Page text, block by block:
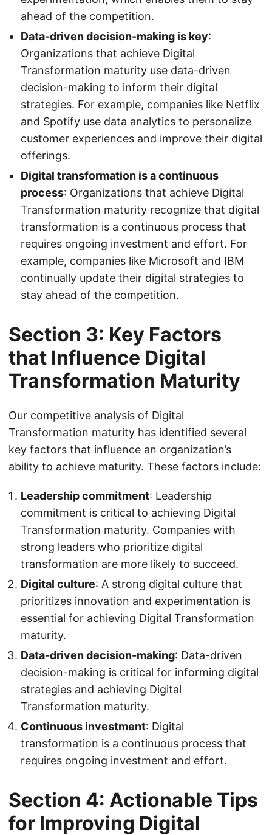
ahead of the competition.
Data-driven decision-making is key:
Organizations that achieve Digital
Transformation maturity use data-driven
decision-making to inform their digital
strategies. For example, companies like Netflix
and Spotify use data analytics to personalize
customer experiences and improve their digital
offerings.
Digital transformation is a continuous
process: Organizations that achieve Digital
Transformation maturity recognize that digital
transformation is a continuous process that
requires ongoing investment and effort. For
example, companies like Microsoft and IBM
continually update their digital strategies to
stay ahead of the competition.
Section 3: Key Factors
that Influence Digital
Transformation Maturity
Our competitive analysis of Digital
Transformation maturity has identified several
key factors that influence an organization’s
ability to achieve maturity. These factors include:
Leadership commitment: Leadership
commitment is critical to achieving Digital
Transformation maturity. Companies with
strong leaders who prioritize digital
transformation are more likely to succeed.
Digital culture: A strong digital culture that
prioritizes innovation and experimentation is
essential for achieving Digital Transformation
maturity.
Data-driven decision-making: Data-driven
decision-making is critical for informing digital
strategies and achieving Digital
Transformation maturity.
Continuous investment: Digital
transformation is a continuous process that
requires ongoing investment and effort.
Section 4: Actionable Tips
for Improving Digital